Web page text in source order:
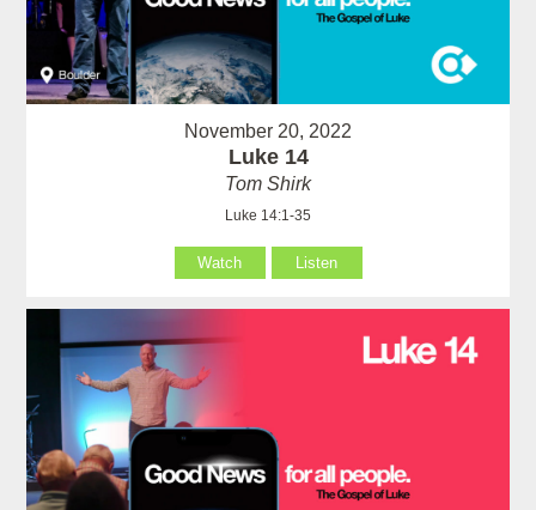
November 20, 2022
Luke 14
Tom Shirk
Luke 14:1-35
Watch Listen